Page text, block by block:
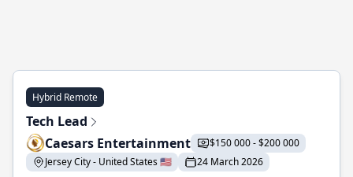
Hybrid Remote
Tech Lead
Caesars Entertainment
$150 000 - $200 000
Jersey City - United States 🇺🇸
24 March 2026